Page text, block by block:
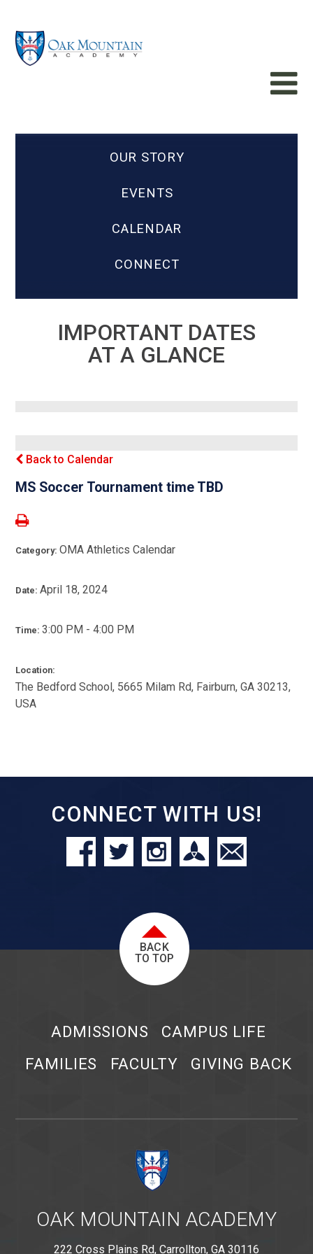
OUR STORY
EVENTS
CALENDAR
CONNECT
IMPORTANT DATES
AT A GLANCE
Back to Calendar
MS Soccer Tournament time TBD
Category:OMA Athletics Calendar
Date:April 18, 2024
Time:3:00 PM - 4:00 PM
Location:
The Bedford School, 5665 Milam Rd, Fairburn, GA 30213,
USA
CONNECT WITH US!
BACK
TO TOP
ADMISSIONS
CAMPUS LIFE
FAMILIES
FACULTY GIVING BACK
OAK MOUNTAIN ACADEMY
222 Cross Plains Rd, Carrollton, GA 30116